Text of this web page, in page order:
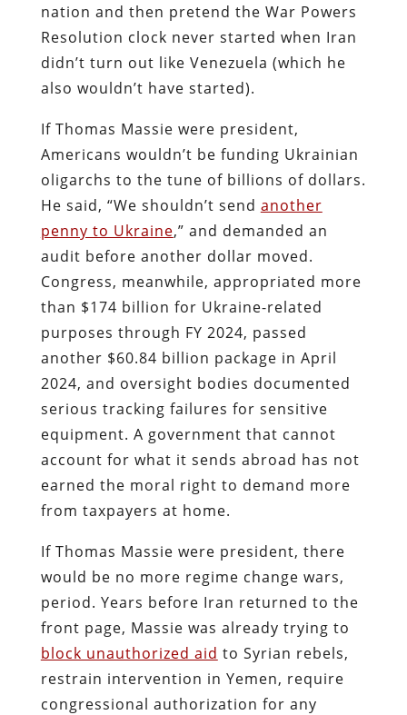
nation and then pretend the War Powers
Resolution clock never started when Iran
didn’t turn out like Venezuela (which he
also wouldn’t have started).
If Thomas Massie were president,
Americans wouldn’t be funding Ukrainian
oligarchs to the tune of billions of dollars.
He said, “We shouldn’t send another
penny to Ukraine,” and demanded an
audit before another dollar moved.
Congress, meanwhile, appropriated more
than $174 billion for Ukraine-related
purposes through FY 2024, passed
another $60.84 billion package in April
2024, and oversight bodies documented
serious tracking failures for sensitive
equipment. A government that cannot
account for what it sends abroad has not
earned the moral right to demand more
from taxpayers at home.
If Thomas Massie were president, there
would be no more regime change wars,
period. Years before Iran returned to the
front page, Massie was already trying to
block unauthorized aid to Syrian rebels,
restrain intervention in Yemen, require
congressional authorization for any